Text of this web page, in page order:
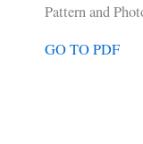
Pattern and
GO TO PDF